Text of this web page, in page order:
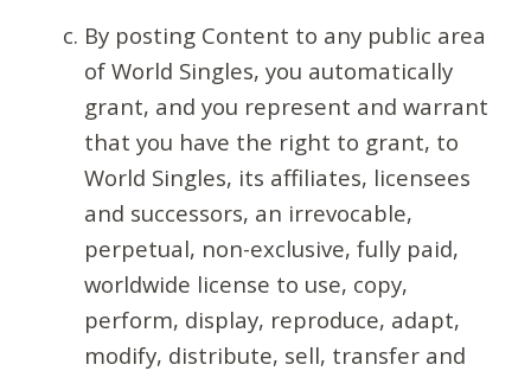
By posting Content to any public area
of World Singles, you automatically
grant, and you represent and warrant
that you have the right to grant, to
World Singles, its affiliates, licensees
and successors, an irrevocable,
perpetual, non-exclusive, fully paid,
worldwide license to use, copy,
perform, display, reproduce, adapt,
modify, distribute, sell, transfer and